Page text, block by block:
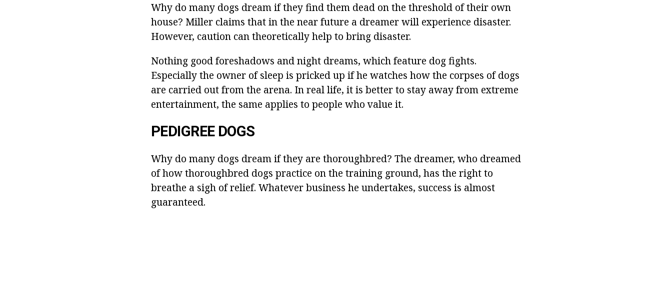
Why do many dogs dream if they find them dead on the threshold of their own
house? Miller claims that in the near future a dreamer will experience disaster.
However, caution can theoretically help to bring disaster.
Nothing good foreshadows and night dreams, which feature dog fights.
Especially the owner of sleep is pricked up if he watches how the corpses of dogs
are carried out from the arena. In real life, it is better to stay away from extreme
entertainment, the same applies to people who value it.
PEDIGREE DOGS
Why do many dogs dream if they are thoroughbred? The dreamer, who dreamed
of how thoroughbred dogs practice on the training ground, has the right to
breathe a sigh of relief. Whatever business he undertakes, success is almost
guaranteed.